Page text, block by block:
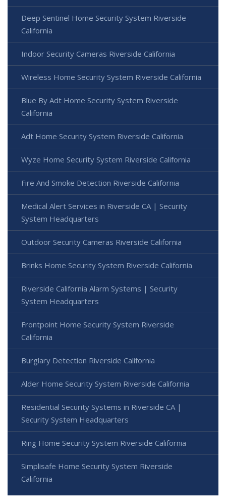
Deep Sentinel Home Security System Riverside
California
Indoor Security Cameras Riverside California
Wireless Home Security System Riverside California
Blue By Adt Home Security System Riverside
California
Adt Home Security System Riverside California
Wyze Home Security System Riverside California
Fire And Smoke Detection Riverside California
Medical Alert Services in Riverside CA | Security
System Headquarters
Outdoor Security Cameras Riverside California
Brinks Home Security System Riverside California
Riverside California Alarm Systems | Security
System Headquarters
Frontpoint Home Security System Riverside
California
Burglary Detection Riverside California
Alder Home Security System Riverside California
Residential Security Systems in Riverside CA |
Security System Headquarters
Ring Home Security System Riverside California
Simplisafe Home Security System Riverside
California